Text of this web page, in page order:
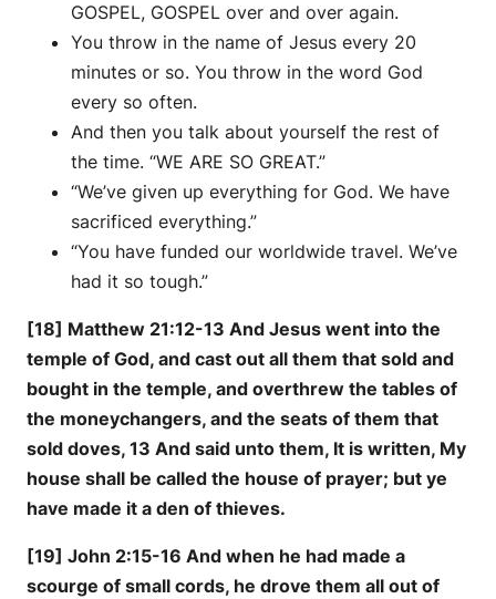
GOSPEL, GOSPEL over and over again.
You throw in the name of Jesus every 20
minutes or so. You throw in the word God
every so often.
And then you talk about yourself the rest of
the time. “WE ARE SO GREAT.”
“We’ve given up everything for God. We have
sacrificed everything.”
“You have funded our worldwide travel. We’ve
had it so tough.”
[18] Matthew 21:12-13 And Jesus went into the
temple of God, and cast out all them that sold and
bought in the temple, and overthrew the tables of
the moneychangers, and the seats of them that
sold doves, 13 And said unto them, It is written, My
house shall be called the house of prayer; but ye
have made it a den of thieves.
[19] John 2:15-16 And when he had made a
scourge of small cords, he drove them all out of